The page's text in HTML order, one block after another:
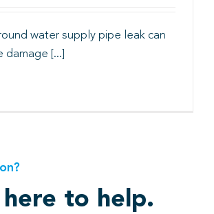
water supply pipe leak can
damage [...]
here to help.